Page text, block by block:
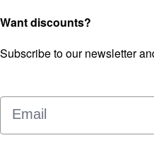
Want discounts?
Subscribe to our newsletter